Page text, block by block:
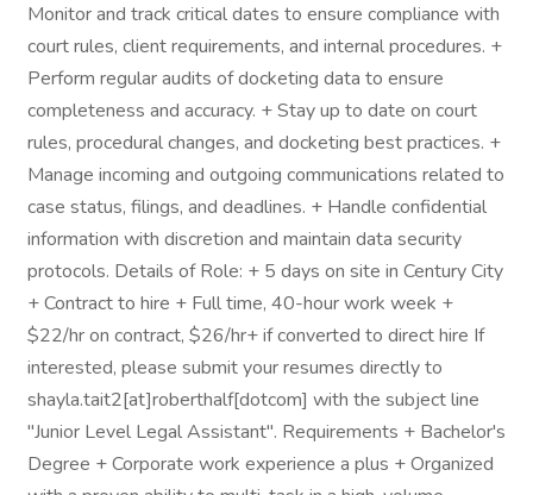
Monitor and track critical dates to ensure compliance with
court rules, client requirements, and internal procedures. +
Perform regular audits of docketing data to ensure
completeness and accuracy. + Stay up to date on court
rules, procedural changes, and docketing best practices. +
Manage incoming and outgoing communications related to
case status, filings, and deadlines. + Handle confidential
information with discretion and maintain data security
protocols. Details of Role: + 5 days on site in Century City
+ Contract to hire + Full time, 40-hour work week +
$22/hr on contract, $26/hr+ if converted to direct hire If
interested, please submit your resumes directly to
shayla.tait2[at]roberthalf[dotcom] with the subject line
"Junior Level Legal Assistant". Requirements + Bachelor's
Degree + Corporate work experience a plus + Organized